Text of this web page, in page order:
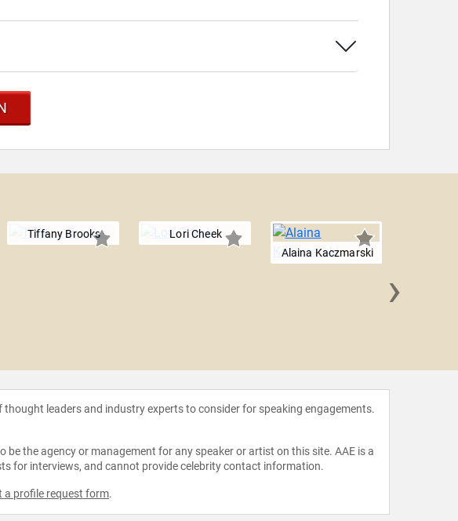
Tiffany Brooks
Lori Cheek
Alaina Kaczmarski
›
leaders and industry experts to consider for speaking engagements.
the agency or management for any speaker or artist on this site. AAE is a
for interviews, and cannot provide celebrity contact information.
a profile request form.